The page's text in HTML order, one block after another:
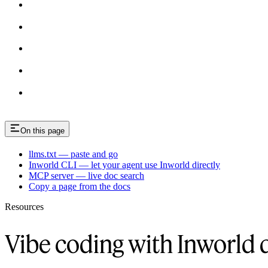
On this page
llms.txt — paste and go
Inworld CLI — let your agent use Inworld directly
MCP server — live doc search
Copy a page from the docs
Resources
Vibe coding with Inworld